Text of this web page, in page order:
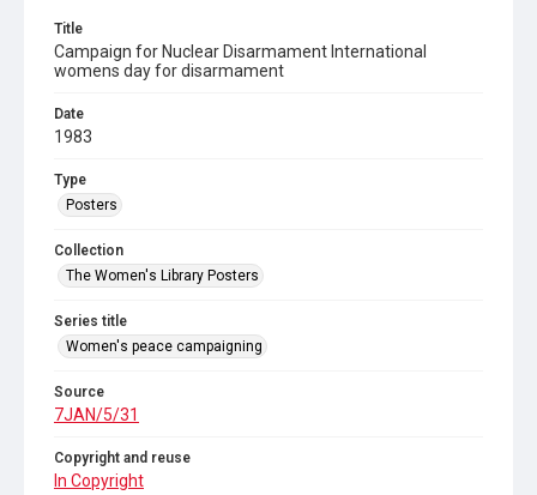
Title
Campaign for Nuclear Disarmament International
womens day for disarmament
Date
1983
Type
Posters
Collection
The Women's Library Posters
Series title
Women's peace campaigning
Source
7JAN/5/31
Copyright and reuse
In Copyright